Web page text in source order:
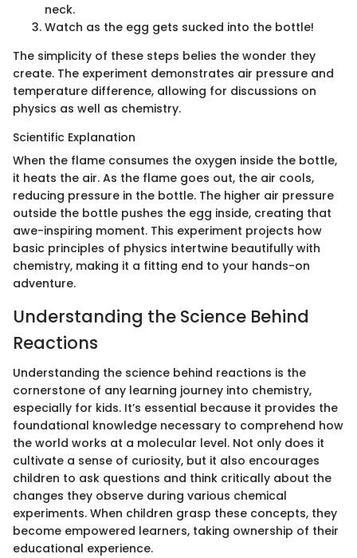
neck.
Watch as the egg gets sucked into the bottle!
The simplicity of these steps belies the wonder they
create. The experiment demonstrates air pressure and
temperature difference, allowing for discussions on
physics as well as chemistry.
Scientific Explanation
When the flame consumes the oxygen inside the bottle,
it heats the air. As the flame goes out, the air cools,
reducing pressure in the bottle. The higher air pressure
outside the bottle pushes the egg inside, creating that
awe-inspiring moment. This experiment projects how
basic principles of physics intertwine beautifully with
chemistry, making it a fitting end to your hands-on
adventure.
Understanding the Science Behind
Reactions
Understanding the science behind reactions is the
cornerstone of any learning journey into chemistry,
especially for kids. It’s essential because it provides the
foundational knowledge necessary to comprehend how
the world works at a molecular level. Not only does it
cultivate a sense of curiosity, but it also encourages
children to ask questions and think critically about the
changes they observe during various chemical
experiments. When children grasp these concepts, they
become empowered learners, taking ownership of their
educational experience.